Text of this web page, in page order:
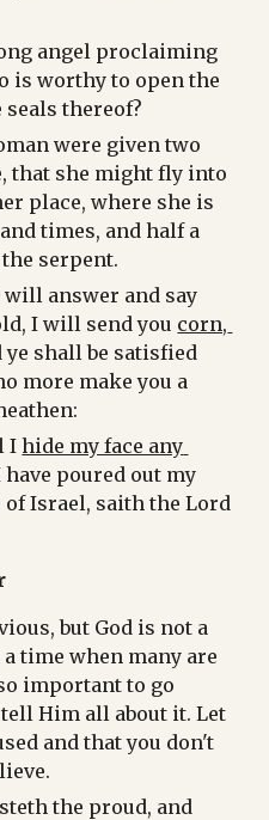
angel proclaiming
is worthy to open the
seals thereof?
were given two
that she might fly into
times, and half a
serpent.
will answer and say
I will send you corn,
ye shall be satisfied
more make you a
I hide my face any
poured out my
Israel, saith the Lord
a time when many are
important to go
Him all about it. Let
and that you don't
the proud, and